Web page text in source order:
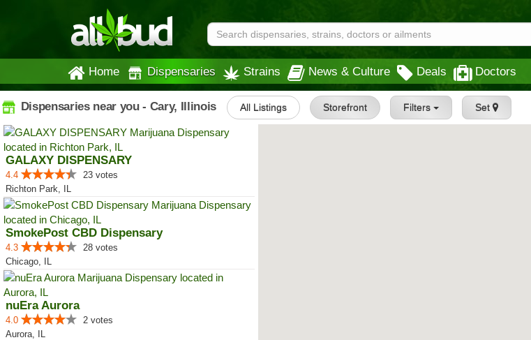
Home Dispensaries Strains News & Culture Deals Doctors
Dispensaries near you - Cary, Illinois All Listings Storefront Filters Set
GALAXY DISPENSARY
4.4
23 votes
Richton Park, IL
SmokePost CBD Dispensary
4.3
28 votes
Chicago, IL
nuEra Aurora
4.0
2 votes
Aurora, IL